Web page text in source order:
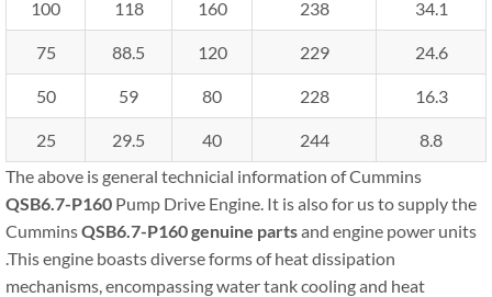
100 118 160 238 34.1
75 88.5 120 229 24.6
50 59 80 228 16.3
25 29.5 40 244
8.8
The above is general technicial information of Cummins
QSB6.7-P160 Pump Drive Engine. It is also for us to supply the
CumminsQSB6.7-P160genuine partsand engine power units
.This engine boasts diverse forms of heat dissipation
mechanisms, encompassing water tank cooling and heat